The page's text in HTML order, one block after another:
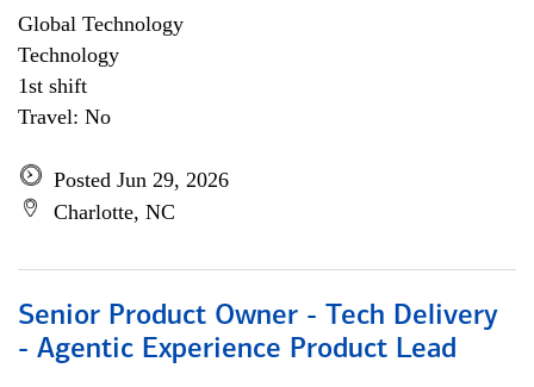
Global Technology
Technology
1st shift
Travel: No
Posted Jun 29, 2026
Charlotte, NC
Senior Product Owner - Tech Delivery
- Agentic Experience Product Lead